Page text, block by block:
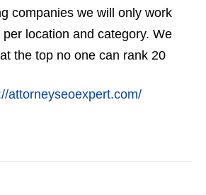
companies we will only work
location and category. We
the top no one can rank 20
attorneyseoexpert.com/